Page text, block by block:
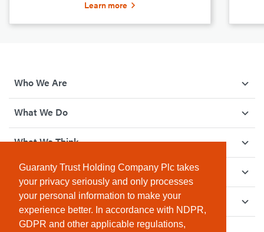
Guaranty Trust Holding Company Plc takes
your privacy seriously and only processes
your personal information to make your
experience better. In accordance with NDPR,
GDPR and other applicable regulations,
Learn more
Who We Are
What We Do
What We Think
How We Give Back
Investor Relations